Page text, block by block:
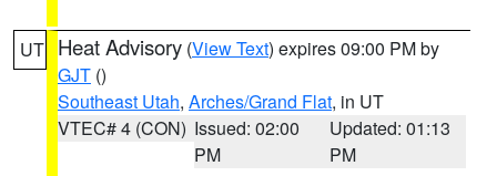
UT Heat Advisory (View Text) expires 09:00 PM by
GJT ()
Southeast Utah, Arches/Grand Flat, in UT
VTEC# 4 (CON) Issued: 02:00
PM
Updated: 01:13
PM